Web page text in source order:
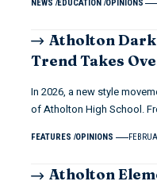
NEWS EDUCATION OPINIONS
Atholton Dark
Trend Takes
In 2026, a new style
of Atholton High School.
FEATURES OPINIONS
Atholton